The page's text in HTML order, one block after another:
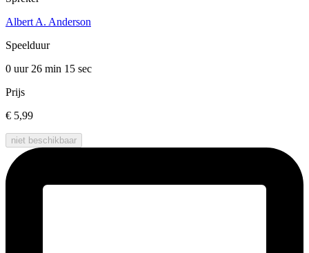
Albert A. Anderson
Speelduur
0 uur 26 min 15 sec
Prijs
€ 5,99
niet beschikbaar